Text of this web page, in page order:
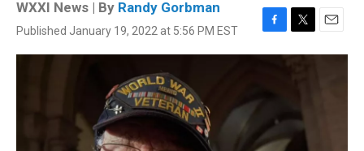
WXXI News | By Randy Gorbman
Published January 19, 2022 at 5:56 PM EST
F
a
o
k
T
w
E
m